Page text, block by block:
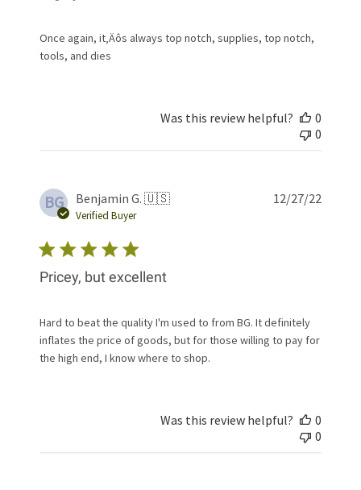
Once again, it‚Äôs always top notch, supplies, top notch,
tools, and dies
Was this review helpful?
0
0
BG Benjamin G. 🇺🇸
Verified Buyer
Pricey, but excellent
Hard to beat the quality I'm used to from BG. It definitely
inflates the price of goods, but for those willing to pay for
the high end, I know where to shop.
12/27/22
Was this review helpful?
0
0